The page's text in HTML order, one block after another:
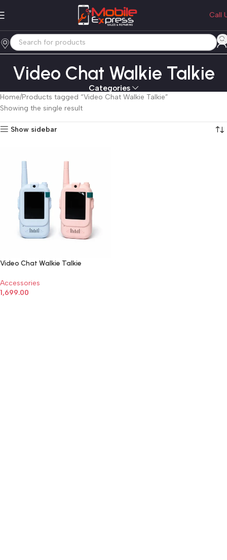
Call
Video Chat Walkie Talkie
Categories
Home Products tagged “Video Chat Walkie Talkie”
Showing the single result
Show sidebar
Video Chat Walkie Talkie
Accessories
1,699.00